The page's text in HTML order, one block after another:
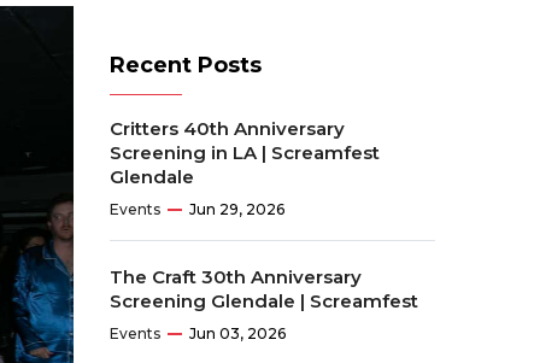
Recent Posts
Critters 40th Anniversary
Screening in LA | Screamfest
Glendale
Events Jun 29, 2026
The Craft 30th Anniversary
Screening Glendale | Screamfest
Events Jun 03, 2026